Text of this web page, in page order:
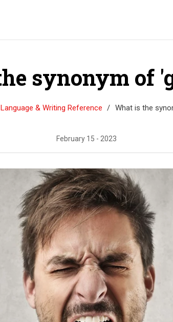
synonym of
& Writing Reference What is the
February 15 - 2023